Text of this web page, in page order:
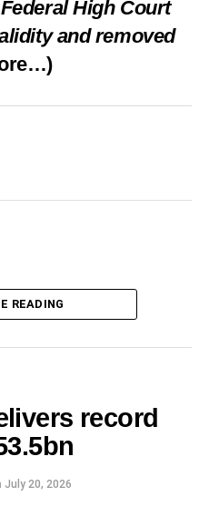
High Court
and removed
READING
record
July 20, 2026